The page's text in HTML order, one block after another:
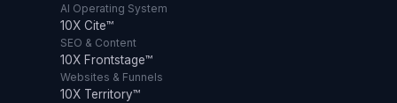
AI Operating System
10X Cite™
SEO & Content
10X Frontstage™
Websites & Funnels
10X Territory™